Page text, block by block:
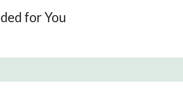
for You